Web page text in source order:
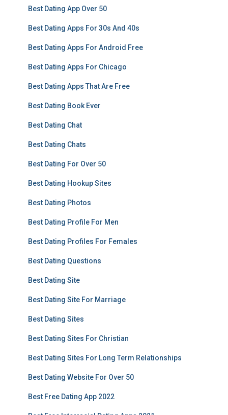
Best Dating App Over 50
Best Dating Apps For 30s And 40s
Best Dating Apps For Android Free
Best Dating Apps For Chicago
Best Dating Apps That Are Free
Best Dating Book Ever
Best Dating Chat
Best Dating Chats
Best Dating For Over 50
Best Dating Hookup Sites
Best Dating Photos
Best Dating Profile For Men
Best Dating Profiles For Females
Best Dating Questions
Best Dating Site
Best Dating Site For Marriage
Best Dating Sites
Best Dating Sites For Christian
Best Dating Sites For Long Term Relationships
Best Dating Website For Over 50
Best Free Dating App 2022